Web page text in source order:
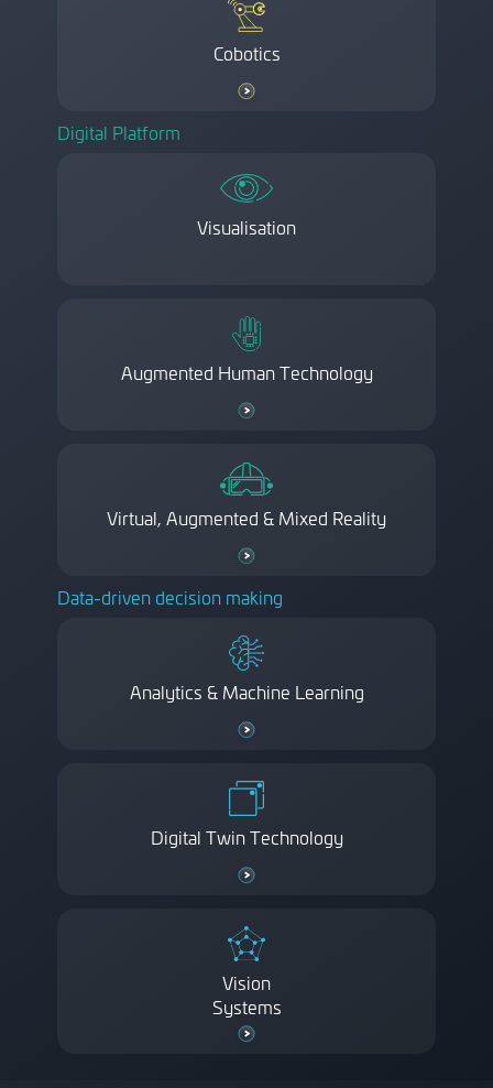
Cobotics
Digital Platform
Visualisation
Augmented Human Technology
Virtual, Augmented & Mixed Reality
Data-driven decision making
Analytics & Machine Learning
Digital Twin Technology
Vision
Systems